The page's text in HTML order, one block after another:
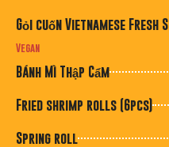
Gỏi cuốn Vietnamese Fresh
Vegan
Bánh Mì Thập Cẩm
Fried shrimp rolls (6pcs)
Spring roll